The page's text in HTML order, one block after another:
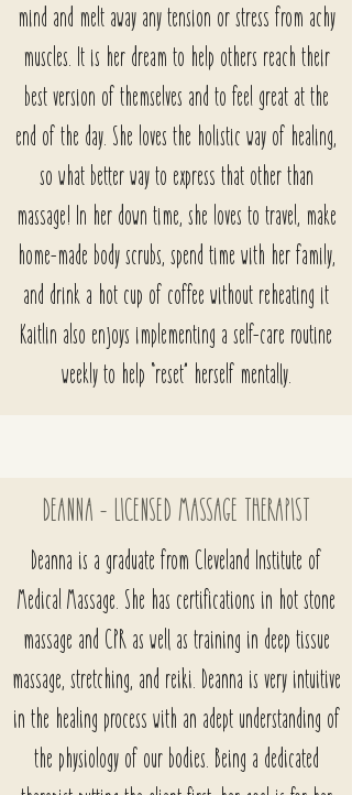
mind and melt away any tension or stress from achy
muscles. It is her dream to help others reach their
best version of themselves and to feel great at the
end of the day. She loves the holistic way of healing,
so what better way to express that other than
massage! In her down time, she loves to travel, make
home-made body scrubs, spend time with her family,
and drink a hot cup of coffee without reheating it
Kaitlin also enjoys implementing a self-care routine
weekly to help “reset” herself mentally.
DEANNA - LICENSED MASSAGE THERAPIST
Deanna is a graduate from Cleveland Institute of
Medical Massage. She has certifications in hot stone
massage and CPR as well as training in deep tissue
massage, stretching, and reiki. Deanna is very intuitive
in the healing process with an adept understanding of
the physiology of our bodies. Being a dedicated